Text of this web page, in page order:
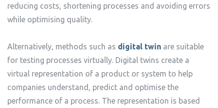
reducing costs, shortening processes and avoiding errors
while optimising quality.
Alternatively, methods such as digital twin are suitable
for testing processes virtually. Digital twins create a
virtual representation of a product or system to help
companies understand, predict and optimise the
performance of a process. The representation is based